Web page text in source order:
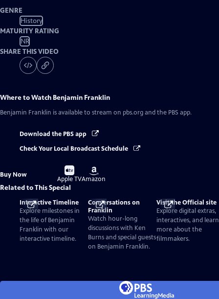
GENRE
History
MATURITY RATING
NR
SHARE THIS VIDEO
Where to Watch Benjamin Franklin
Benjamin Franklin is available to stream on pbs.org and the PBS app.
Download the PBS app
Check Your Local Broadcast Schedule
Buy Now
Buy
on
Apple TV
Buy
on
Amazon
Related to This Special
Interactive Timeline
Explore milestones in
the life of Benjamin
Franklin with our
interactive timeline.
Conversations on
Franklin
Watch hour-long
discussions with Ken
Burns and special guests
on Benjamin Franklin.
Visit the Official site
Explore digital extras,
interactives, and learn
more about the
filmmakers.